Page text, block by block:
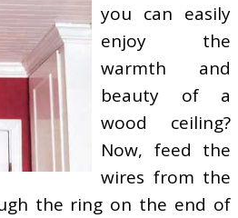
you can easily
enjoy the
warmth and
beauty of a
wood ceiling?
Now, feed the
wires from the
the ring on the end of